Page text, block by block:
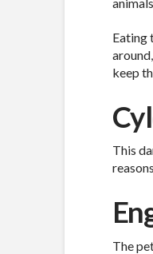
Eating
keep
This
The